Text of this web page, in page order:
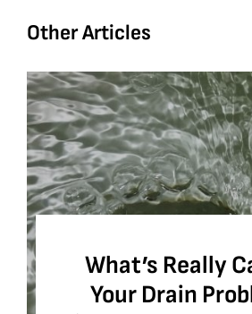
Other Articles
What’s Really
Your Drain